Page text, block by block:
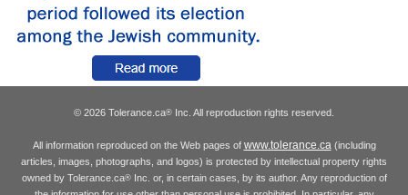
© 2026 Tolerance.ca® Inc. All reproduction rights reserved.
All information reproduced on the Web pages of www.tolerance.ca(including
articles, images, photographs, and logos) is protected by intellectual property rights
owned by Tolerance.ca®Inc. or, in certain cases, by its author. Any reproduction of